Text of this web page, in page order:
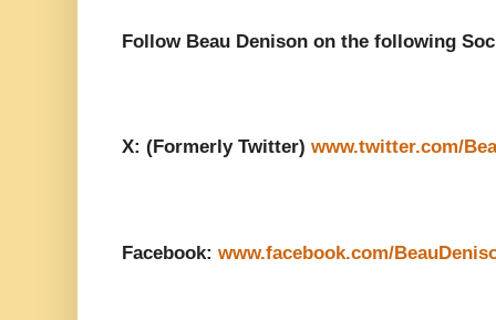
Follow Beau Denison on the following
X: (Formerly Twitter) www.twitter.com/
Facebook: www.facebook.com/